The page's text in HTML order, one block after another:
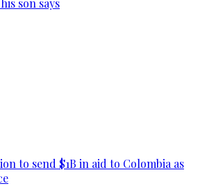
son says
to send $1B in aid to Colombia as